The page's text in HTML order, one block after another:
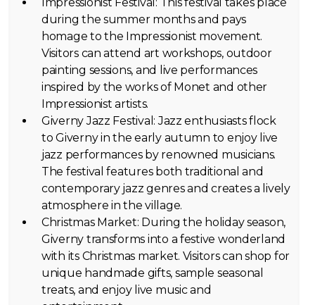
during the summer months and pays
homage to the Impressionist movement.
Visitors can attend art workshops, outdoor
painting sessions, and live performances
inspired by the works of Monet and other
Impressionist artists.
Giverny Jazz Festival: Jazz enthusiasts flock
to Giverny in the early autumn to enjoy live
jazz performances by renowned musicians.
The festival features both traditional and
contemporary jazz genres and creates a lively
atmosphere in the village.
Christmas Market: During the holiday season,
Giverny transforms into a festive wonderland
with its Christmas market. Visitors can shop for
unique handmade gifts, sample seasonal
treats, and enjoy live music and